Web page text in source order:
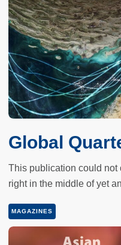
Global
This publication could not
right in the middle of yet
MAGAZINES